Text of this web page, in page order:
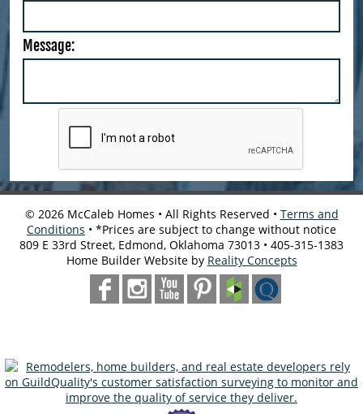
Message:
© 2026McCaleb Homes • All Rights Reserved • Terms and
Conditions • *Prices are subject to change without notice
809 E 33rd Street, Edmond, Oklahoma 73013 • 405-315-1383
Home Builder Website by Reality Concepts